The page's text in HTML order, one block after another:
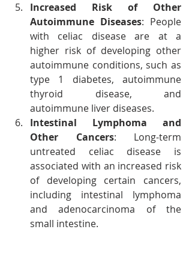
Increased Risk of Other
Autoimmune Diseases: People
with celiac disease are at a
higher risk of developing other
autoimmune conditions, such as
type 1 diabetes, autoimmune
thyroid disease, and
autoimmune liver diseases.
Intestinal Lymphoma and
Other Cancers: Long-term
untreated celiac disease is
associated with an increased risk
of developing certain cancers,
including intestinal lymphoma
and adenocarcinoma of the
small intestine.